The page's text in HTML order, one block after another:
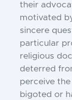
their
motivated
sincere
particular
religious
deterred
perceive
bigoted or